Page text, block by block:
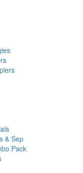
& Sep
Pack